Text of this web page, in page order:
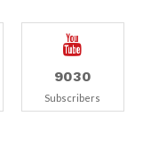
9030
Subscribers